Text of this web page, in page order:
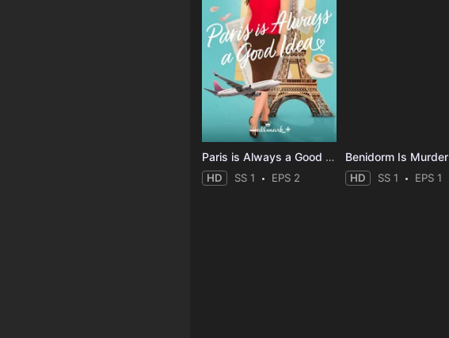
Paris is Always a Good Idea
HD SS 1 EPS 2
Benidorm Is Murder
HD SS 1 EPS 1